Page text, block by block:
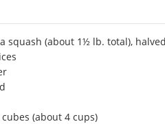
squash (about 1½ lb. total), halved
(about 4 cups)